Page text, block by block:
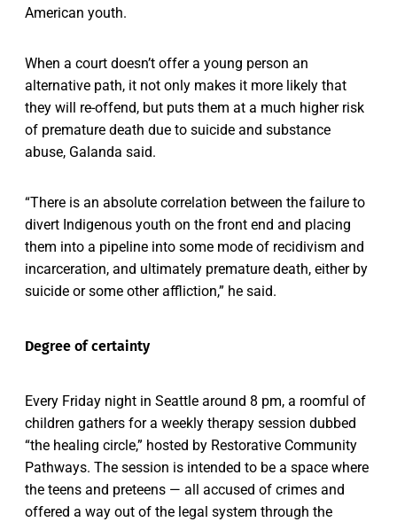
American youth.
When a court doesn’t offer a young person an
alternative path, it not only makes it more likely that
they will re-offend, but puts them at a much higher risk
of premature death due to suicide and substance
abuse, Galanda said.
“There is an absolute correlation between the failure to
divert Indigenous youth on the front end and placing
them into a pipeline into some mode of recidivism and
incarceration, and ultimately premature death, either by
suicide or some other affliction,” he said.
Degree of certainty
Every Friday night in Seattle around 8 pm, a roomful of
children gathers for a weekly therapy session dubbed
“the healing circle,” hosted by Restorative Community
Pathways. The session is intended to be a space where
the teens and preteens — all accused of crimes and
offered a way out of the legal system through the